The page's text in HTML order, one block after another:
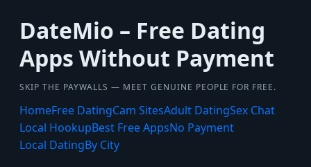
DateMio – Free Dating
Apps Without Payment
SKIP THE PAYWALLS — MEET GENUINE PEOPLE FOR FREE.
HomeFree DatingCam SitesAdult DatingSex Chat
Local HookupBest Free AppsNo Payment
Local DatingBy City